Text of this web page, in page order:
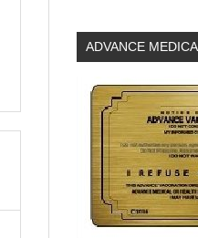
ADVANCE